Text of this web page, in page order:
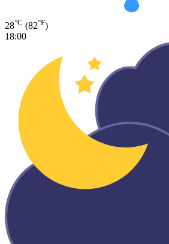
28°C (82°F)
18:00